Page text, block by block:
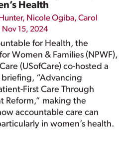
Health
, Nicole Ogiba,Carol
Nov 15, 2024
for Health, the
Women & Families (NPWF),
(USofCare) co-hosted a
“Advancing
First Care Through
Reform,” making the
accountable care can
in women’s health.